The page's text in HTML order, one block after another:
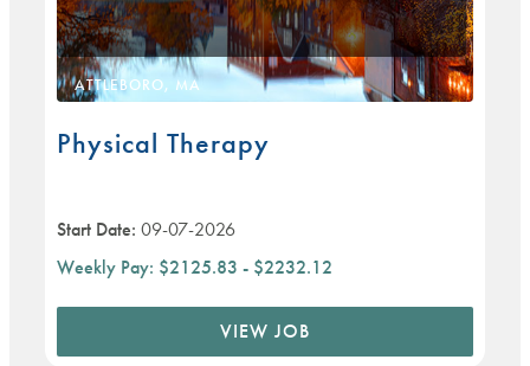
ATTLEBORO, MA
Physical Therapy
Start Date: 09-07-2026
Weekly Pay: $2125.83 - $2232.12
VIEW JOB